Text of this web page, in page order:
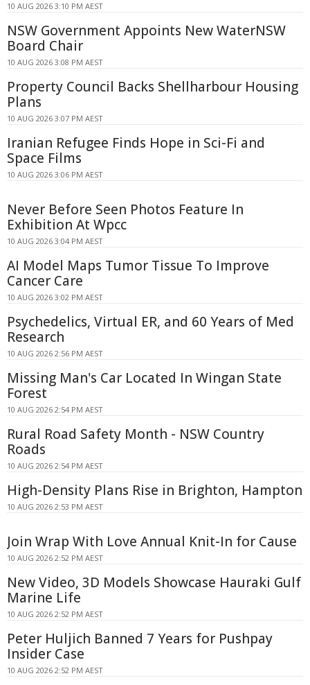
10 AUG 2026 3:10 PM AEST
NSW Government Appoints New WaterNSW
Board Chair
10 AUG 2026 3:08 PM AEST
Property Council Backs Shellharbour Housing
Plans
10 AUG 2026 3:07 PM AEST
Iranian Refugee Finds Hope in Sci-Fi and
Space Films
10 AUG 2026 3:06 PM AEST
Never Before Seen Photos Feature In
Exhibition At Wpcc
10 AUG 2026 3:04 PM AEST
AI Model Maps Tumor Tissue To Improve
Cancer Care
10 AUG 2026 3:02 PM AEST
Psychedelics, Virtual ER, and 60 Years of Med
Research
10 AUG 2026 2:56 PM AEST
Missing Man's Car Located In Wingan State
Forest
10 AUG 2026 2:54 PM AEST
Rural Road Safety Month - NSW Country
Roads
10 AUG 2026 2:54 PM AEST
High-Density Plans Rise in Brighton, Hampton
10 AUG 2026 2:53 PM AEST
Join Wrap With Love Annual Knit-In for Cause
10 AUG 2026 2:52 PM AEST
New Video, 3D Models Showcase Hauraki Gulf
Marine Life
10 AUG 2026 2:52 PM AEST
Peter Huljich Banned 7 Years for Pushpay
Insider Case
10 AUG 2026 2:52 PM AEST